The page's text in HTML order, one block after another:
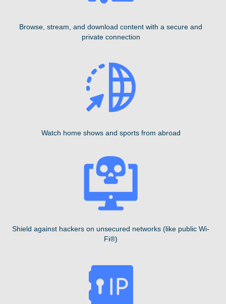
Browse, stream, and download content with a secure and
private connection
Watch home shows and sports from abroad
Shield against hackers on unsecured networks (like public Wi-
Fi®)